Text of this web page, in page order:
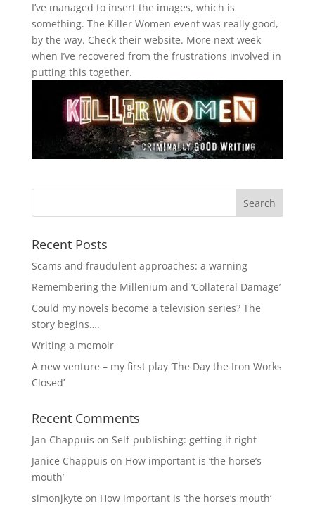
I’ve managed to insert the images, which is
something. The Killer Women event was really good,
by the way. Check their website. More next week
when I’ve recovered from the frustrations involved in
putting this together.
Recent Posts
Scams and fraudulent approaches: a warning
Remembering the Millenium and ‘Collateral Damage’
Could my novels become a television series? The
story begins….
Writing a memoir
A new venture – my first play ‘The Day the Iron Works
Closed’
Recent Comments
Jan Chappuis on Self-publishing: getting it right
Janice Chappuis on How important is ‘the horse’s
mouth’
simonjkyte on How important is ‘the horse’s mouth’